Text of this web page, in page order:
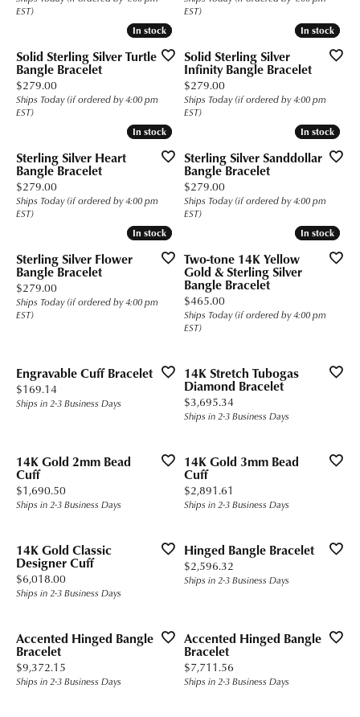
EST)
EST)
In stock
In stock
Solid Sterling Silver Turtle
Bangle Bracelet
Price:
$279.00
Ships Today (if ordered by 4:00 pm
EST)
In stock
In stock
Solid Sterling Silver
Infinity Bangle Bracelet
Price:
$279.00
Ships Today (if ordered by 4:00 pm
EST)
In stock
In stock
Sterling Silver Heart
Bangle Bracelet
Price:
$279.00
Ships Today (if ordered by 4:00 pm
EST)
In stock
In stock
Sterling Silver Sanddollar
Bangle Bracelet
Price:
$279.00
Ships Today (if ordered by 4:00 pm
EST)
In stock
In stock
Sterling Silver Flower
Bangle Bracelet
Price:
$279.00
Ships Today (if ordered by 4:00 pm
EST)
In stock
In stock
Two-tone 14K Yellow
Gold & Sterling Silver
Bangle Bracelet
Price:
$465.00
Ships Today (if ordered by 4:00 pm
EST)
Engravable Cuff Bracelet
Price:
$169.14
Ships in 2-3 Business Days
14K Stretch Tubogas
Diamond Bracelet
Price:
$3,695.34
Ships in 2-3 Business Days
14K Gold 2mm Bead
Cuff
Price:
$1,690.50
Ships in 2-3 Business Days
14K Gold 3mm Bead
Cuff
Price:
$2,891.61
Ships in 2-3 Business Days
14K Gold Classic
Designer Cuff
Price:
$6,018.00
Ships in 2-3 Business Days
Hinged Bangle Bracelet
Price:
$2,596.32
Ships in 2-3 Business Days
Accented Hinged Bangle
Bracelet
Price:
$9,372.15
Ships in 2-3 Business Days
Accented Hinged Bangle
Bracelet
Price:
$7,711.56
Ships in 2-3 Business Days